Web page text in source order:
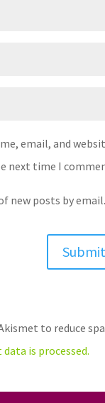
email, and
next time I
new posts by email.
to reduce
is processed.